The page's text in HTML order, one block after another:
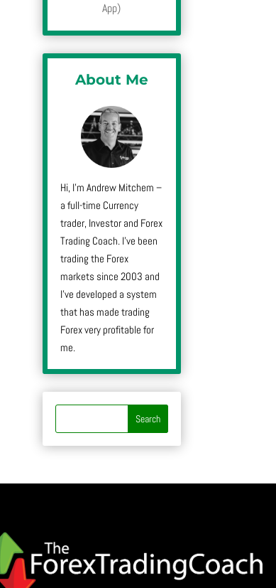
App)
About Me
Hi, I’m Andrew Mitchem –
a full-time Currency
trader, Investor and Forex
Trading Coach. I’ve been
trading the Forex
markets since 2003 and
I’ve developed a system
that has made trading
Forex very profitable for
me.